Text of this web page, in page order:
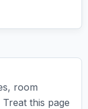
room
this page